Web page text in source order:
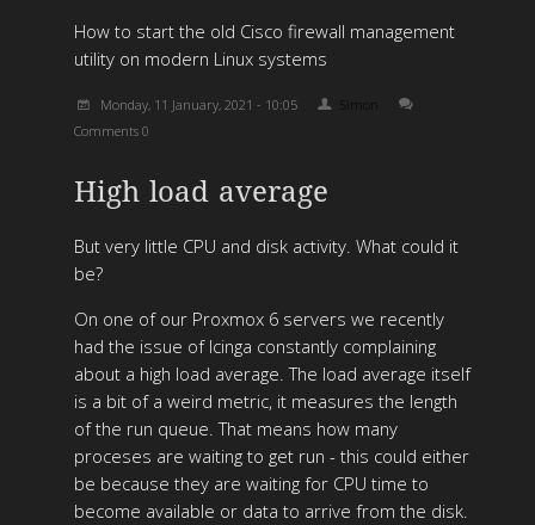
How to start the old Cisco firewall management
utility on modern Linux systems
Monday, 11 January, 2021 - 10:05
Simon
Comments 0
High load average
But very little CPU and disk activity. What could it
be?
On one of our Proxmox 6 servers we recently
had the issue of Icinga constantly complaining
about a high load average. The load average itself
is a bit of a weird metric, it measures the length
of the run queue. That means how many
proceses are waiting to get run - this could either
be because they are waiting for CPU time to
become available or data to arrive from the disk.